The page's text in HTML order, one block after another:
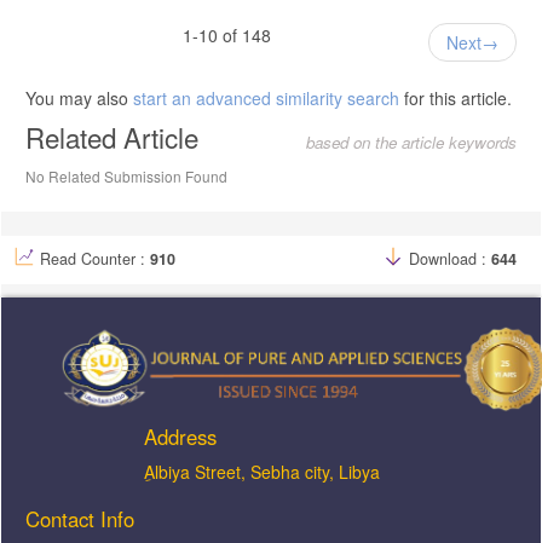
1-10 of 148
Next
You may also start an advanced similarity search for this article.
Related Article based on the article keywords
No Related Submission Found
Read Counter : 910 Download : 644
Address
ِAlbiya Street, Sebha city, Libya
Contact Info